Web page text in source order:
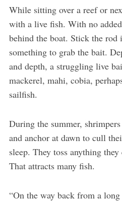
While sitting over a reef or
with a live fish. With no
behind the boat. Stick the
something to grab the bait.
and depth, a struggling live
mackerel, mahi, cobia,
sailfish.
During the summer,
and anchor at dawn to cull
sleep. They toss anything they
That attracts many fish.
“On the way back from a